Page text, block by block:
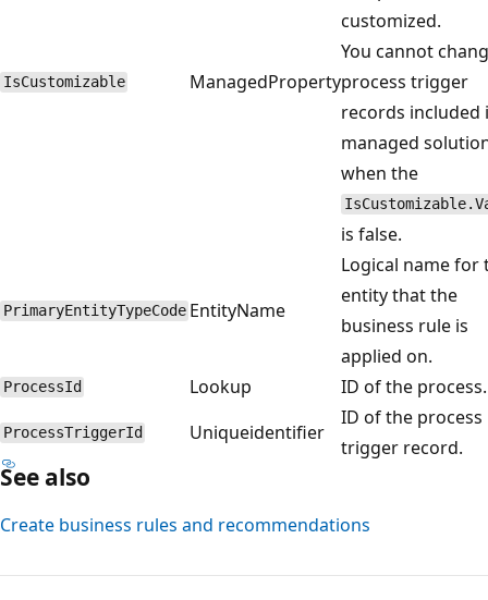
IsCustomizable ManagedProperty
customized.
You cannot
process trigger
records included
managed
when the
is false.
PrimaryEntityTypeCode EntityName
Logical name for
entity that the
business rule is
applied on.
ProcessId Lookup ID of the process.
ProcessTriggerId Uniqueidentifier
ID of the process
trigger record.
See also
Create business rules and recommendations